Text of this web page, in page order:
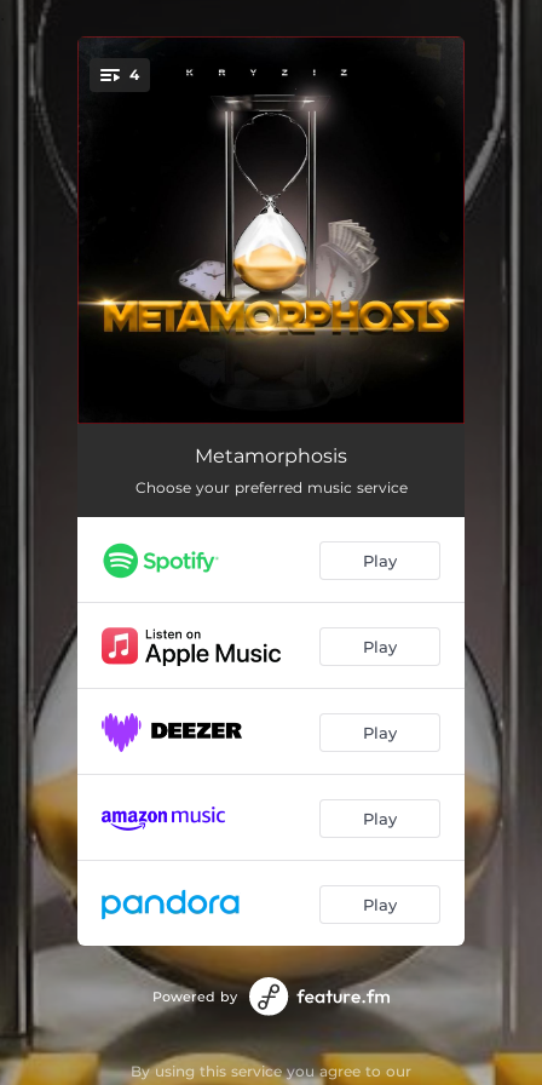
You're all set!
4
Change The World
Give Me All 02:27
Just Pray 02:38
Metamorphosis
Choose your preferred music service
Play
Play
Play
Play
Play
Powered by
By using this service you agree to our